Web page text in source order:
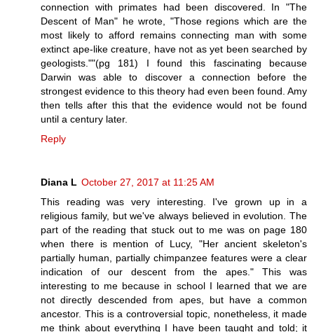
connection with primates had been discovered. In "The
Descent of Man" he wrote, "Those regions which are the
most likely to afford remains connecting man with some
extinct ape-like creature, have not as yet been searched by
geologists.""(pg 181) I found this fascinating because
Darwin was able to discover a connection before the
strongest evidence to this theory had even been found. Amy
then tells after this that the evidence would not be found
until a century later.
Reply
Diana L October 27, 2017 at 11:25 AM
This reading was very interesting. I've grown up in a
religious family, but we've always believed in evolution. The
part of the reading that stuck out to me was on page 180
when there is mention of Lucy, "Her ancient skeleton's
partially human, partially chimpanzee features were a clear
indication of our descent from the apes." This was
interesting to me because in school I learned that we are
not directly descended from apes, but have a common
ancestor. This is a controversial topic, nonetheless, it made
me think about everything I have been taught and told; it